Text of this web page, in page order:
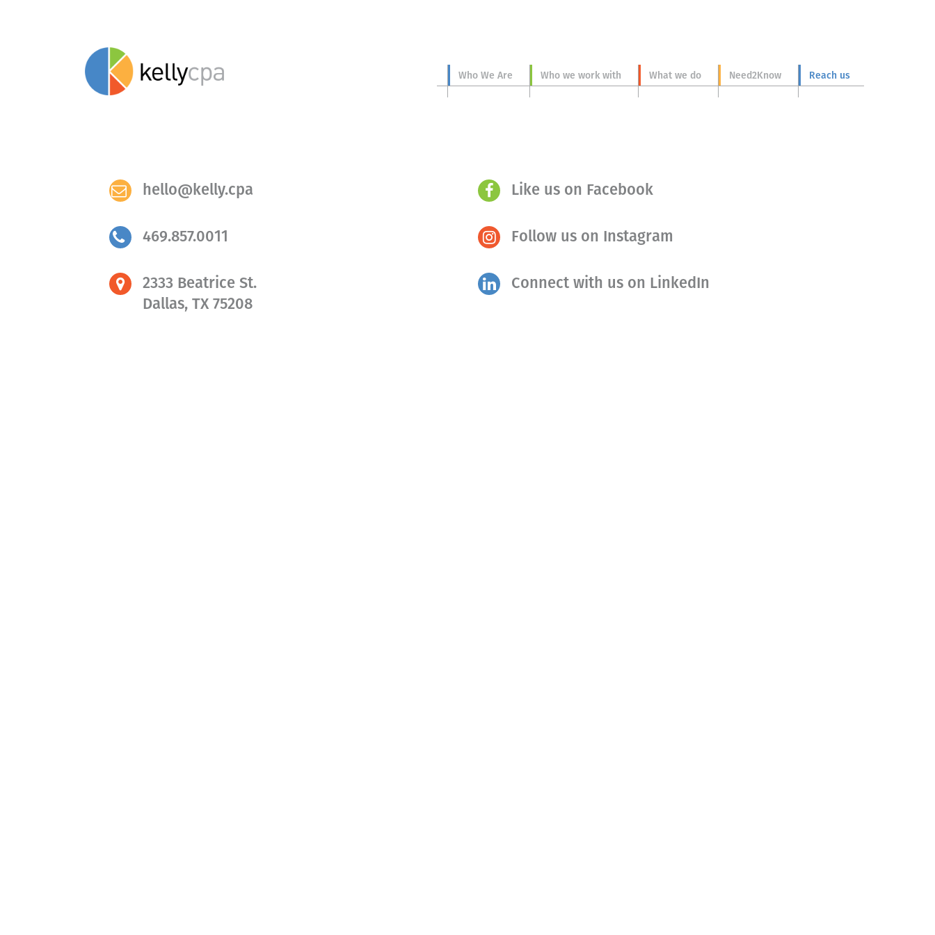
Who We Are Who we work with What we do Need2Know Reach us
hello@kelly.cpa
469.857.0011
2333 Beatrice St.
Dallas, TX 75208
Like us on Facebook
Follow us on Instagram
Connect with us on LinkedIn